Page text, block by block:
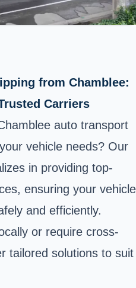
from Chamblee:
Carriers
auto transport
vehicle needs? Our
in providing top-
ensuring your vehicle
and efficiently.
or require cross-
tailored solutions to suit